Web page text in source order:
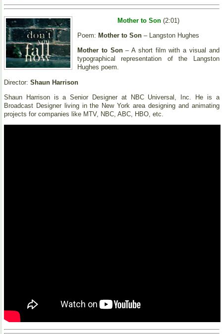
Mother to Son (2:01)
Poem: Mother to Son – Langston Hughes
Mother to Son– A short film with a visual and
typographical representation of the Langston
Hughes poem.
Director: Shaun Harrison
Shaun Harrison is a Senior Designer at NBC Universal, Inc. He is a
Broadcast Designer living in the New York area designing and animating
projects for companies like MTV, NBC, ABC, HBO, etc.